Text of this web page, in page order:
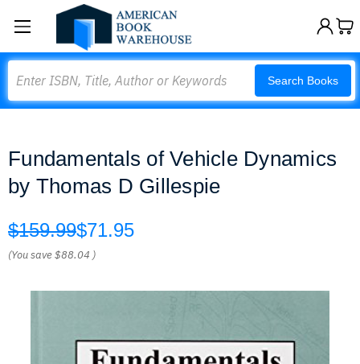
Search Books
Fundamentals of Vehicle Dynamics
by Thomas D Gillespie
$159.99$71.95
(You save$88.04 )